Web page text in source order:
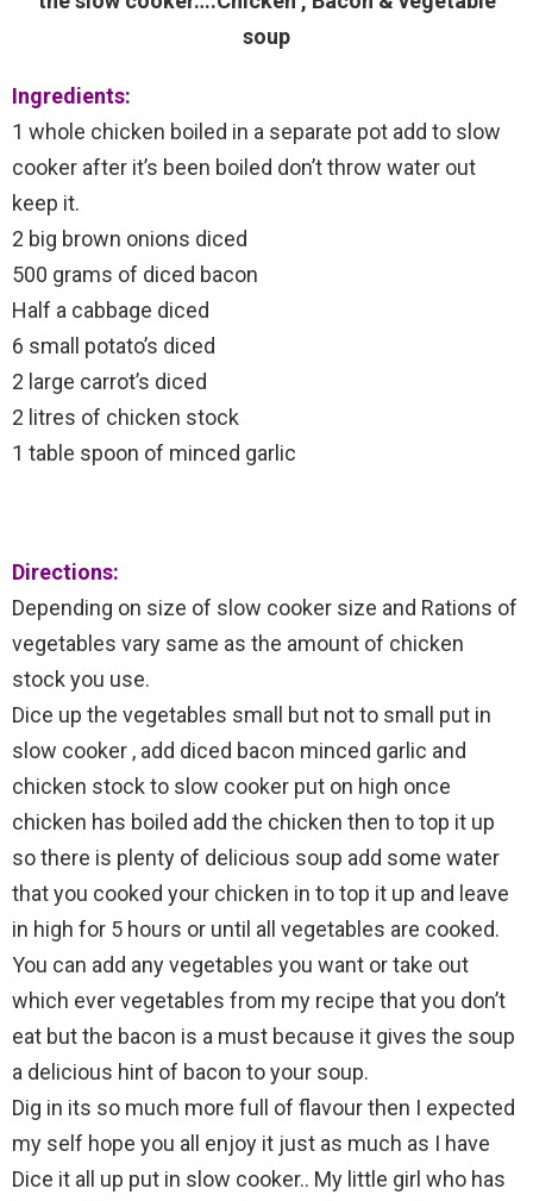
soup
Ingredients:
1 whole chicken boiled in a separate pot add to slow
cooker after it’s been boiled don’t throw water out
keep it.
2 big brown onions diced
500 grams of diced bacon
Half a cabbage diced
6 small potato’s diced
2 large carrot’s diced
2 litres of chicken stock
1 table spoon of minced garlic
Directions:
Depending on size of slow cooker size and Rations of
vegetables vary same as the amount of chicken
stock you use.
Dice up the vegetables small but not to small put in
slow cooker , add diced bacon minced garlic and
chicken stock to slow cooker put on high once
chicken has boiled add the chicken then to top it up
so there is plenty of delicious soup add some water
that you cooked your chicken in to top it up and leave
in high for 5 hours or until all vegetables are cooked.
You can add any vegetables you want or take out
which ever vegetables from my recipe that you don’t
eat but the bacon is a must because it gives the soup
a delicious hint of bacon to your soup.
Dig in its so much more full of flavour then I expected
my self hope you all enjoy it just as much as I have
Dice it all up put in slow cooker.. My little girl who has